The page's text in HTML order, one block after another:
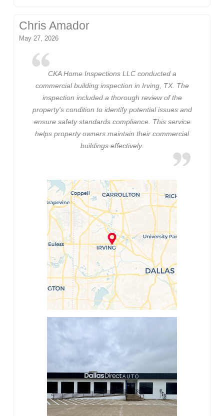
Chris Amador
May 27, 2026
CKA Home Inspections LLC conducted a
commercial building inspection in Irving, TX. The
inspection included a thorough review of the
property's condition to identify potential issues and
ensure safety standards compliance. This service
helps property owners maintain their commercial
buildings effectively.